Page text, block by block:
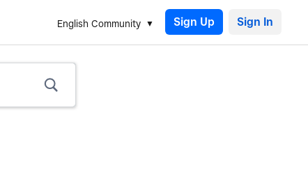
English Community Sign Up